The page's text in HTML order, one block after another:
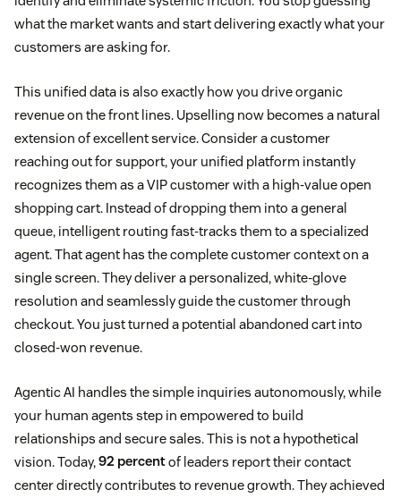
what the market wants and start delivering exactly what your
customers are asking for.
This unified data is also exactly how you drive organic
revenue on the front lines. Upselling now becomes a natural
extension of excellent service. Consider a customer
reaching out for support, your unified platform instantly
recognizes them as a VIP customer with a high-value open
shopping cart. Instead of dropping them into a general
queue, intelligent routing fast-tracks them to a specialized
agent. That agent has the complete customer context on a
single screen. They deliver a personalized, white-glove
resolution and seamlessly guide the customer through
checkout. You just turned a potential abandoned cart into
closed-won revenue.
Agentic AI handles the simple inquiries autonomously, while
your human agents step in empowered to build
relationships and secure sales. This is not a hypothetical
vision. Today,92 percentof leaders report their contact
center directly contributes to revenue growth. They achieved